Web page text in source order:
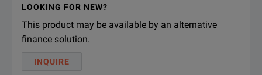
LOOKING FOR NEW?
This product may be available by an alternative
finance solution.
INQUIRE